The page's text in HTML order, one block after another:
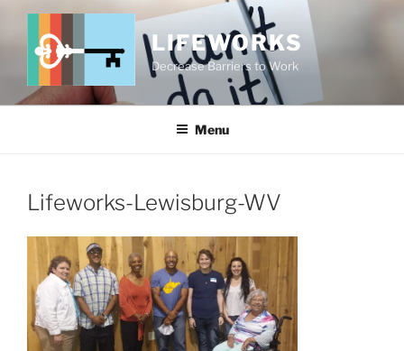
content
LIFEWORKS
Decrease Barriers to Work
Menu
Lifeworks-Lewisburg-WV